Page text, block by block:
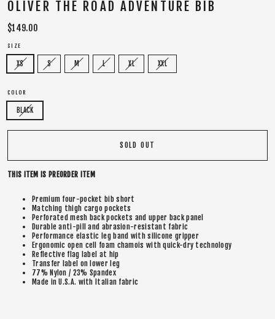
OLIVER THE ROAD ADVENTURE BIB
Regular
$149.00
SIZE
XS S M L XL XXL
COLOR
BLACK
SOLD OUT
THIS ITEM IS PREORDER ITEM
Premium four-pocket bib short
Matching thigh cargo pockets
Perforated mesh back pockets and upper back panel
Durable anti-pill and abrasion-resistant fabric
Performance elastic leg band with silicone gripper
Ergonomic open cell foam chamois with quick-dry technology
Reflective flag label at hip
Transfer label on lower leg
77% Nylon / 23% Spandex
Made in U.S.A. with Italian fabric